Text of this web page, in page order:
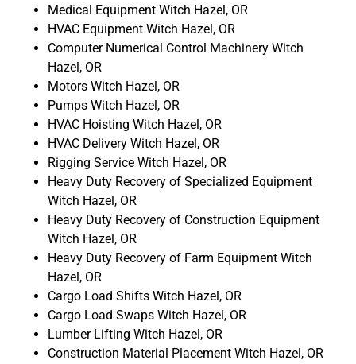
Medical Equipment Witch Hazel, OR
HVAC Equipment Witch Hazel, OR
Computer Numerical Control Machinery Witch
Hazel, OR
Motors Witch Hazel, OR
Pumps Witch Hazel, OR
HVAC Hoisting Witch Hazel, OR
HVAC Delivery Witch Hazel, OR
Rigging Service Witch Hazel, OR
Heavy Duty Recovery of Specialized Equipment
Witch Hazel, OR
Heavy Duty Recovery of Construction Equipment
Witch Hazel, OR
Heavy Duty Recovery of Farm Equipment Witch
Hazel, OR
Cargo Load Shifts Witch Hazel, OR
Cargo Load Swaps Witch Hazel, OR
Lumber Lifting Witch Hazel, OR
Construction Material Placement Witch Hazel, OR